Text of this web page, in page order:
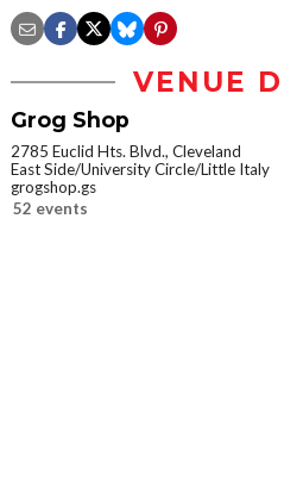
VENUE
Grog Shop
2785 Euclid Hts. Blvd., Cleveland
East Side/University Circle/Little Italy
grogshop.gs
52 events